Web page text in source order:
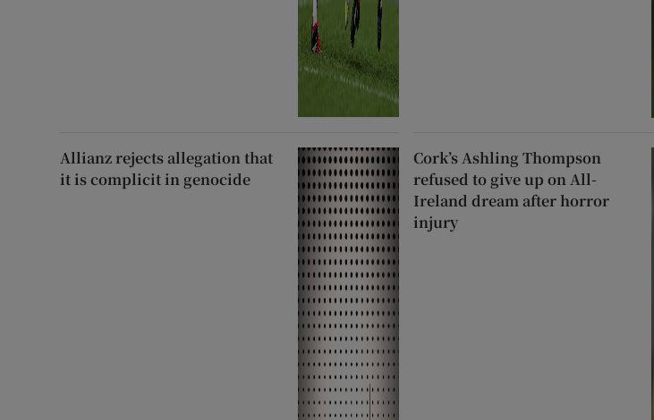
Allianz rejects allegation that
it is complicit in genocide
Cork’s Ashling Thompson
refused to give up on All-
Ireland dream after horror
injury